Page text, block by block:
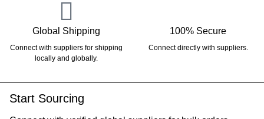
Global Shipping
Connect with suppliers for shipping
locally and globally.
100% Secure
Connect directly with suppliers.
Start Sourcing